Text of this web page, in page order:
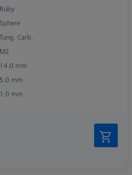
Ruby
Sphere
Tung. Carb.
M2
14.0 mm
5.0 mm
1.0 mm